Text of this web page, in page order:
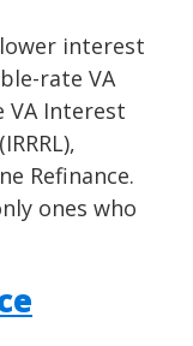
interest
rate VA
VA Interest
Refinance.
ones who